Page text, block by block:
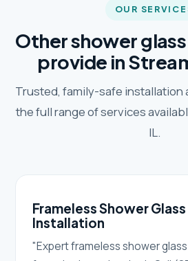
OUR
Other shower
provide in
Trusted, family-safe installation
the full range of services
IL.
Frameless Shower
Installation
"Expert frameless shower